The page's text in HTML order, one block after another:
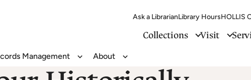
Ask a LibrarianLibrary HoursHOLLIS
Collections Visit
Management
Toggle
Records
About
Toggle
About